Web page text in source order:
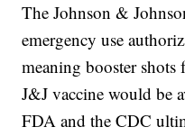
The Johnson &
emergency use
meaning booster shots
J&J vaccine would be
FDA and the CDC